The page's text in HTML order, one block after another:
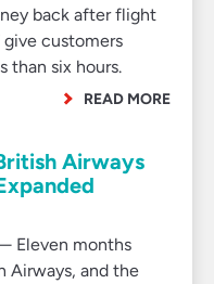
back after flight
customers
than six hours.
READ MORE
Airways
Eleven months
Airways, and the